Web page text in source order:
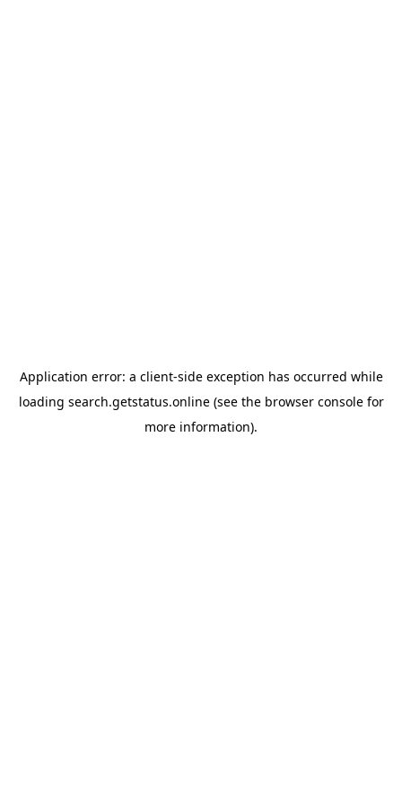
Application error: a client-side exception has occurred while
loading search.getstatus.online(see the browser consolefor
more information).